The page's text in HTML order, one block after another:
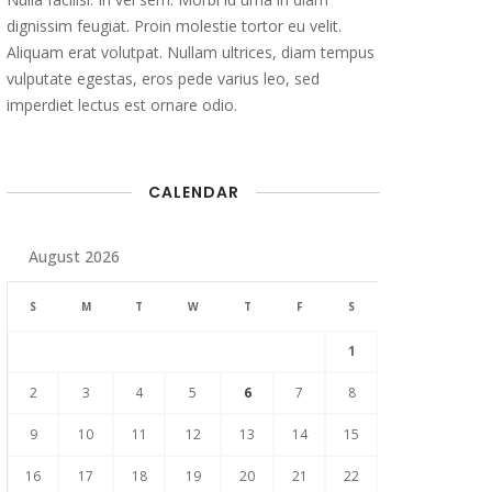
dignissim feugiat. Proin molestie tortor eu velit.
Aliquam erat volutpat. Nullam ultrices, diam tempus
vulputate egestas, eros pede varius leo, sed
imperdiet lectus est ornare odio.
CALENDAR
August 2026
S M T W T F S
1
2 3 4 5 6 7 8
9 10 11 12 13 14 15
16 17 18 19 20 21 22